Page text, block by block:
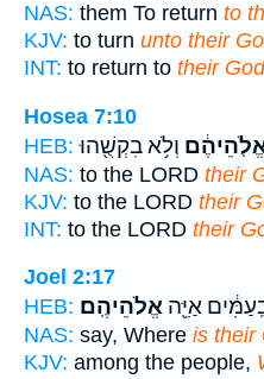
NAS: them To return to
KJV: to turn unto their
INT: to return to their God
Hosea 7:10
HEB: וְלֹ֥א בִקְשֻׁ֖הוּ
NAS: to the LORD their
KJV: to the LORD their
INT: to the LORD their
Joel 2:17
HEB:
אַיֵּ֖ה אֱלֹהֵיהֶֽם׃
NAS: say, Where is their
KJV: among the people,